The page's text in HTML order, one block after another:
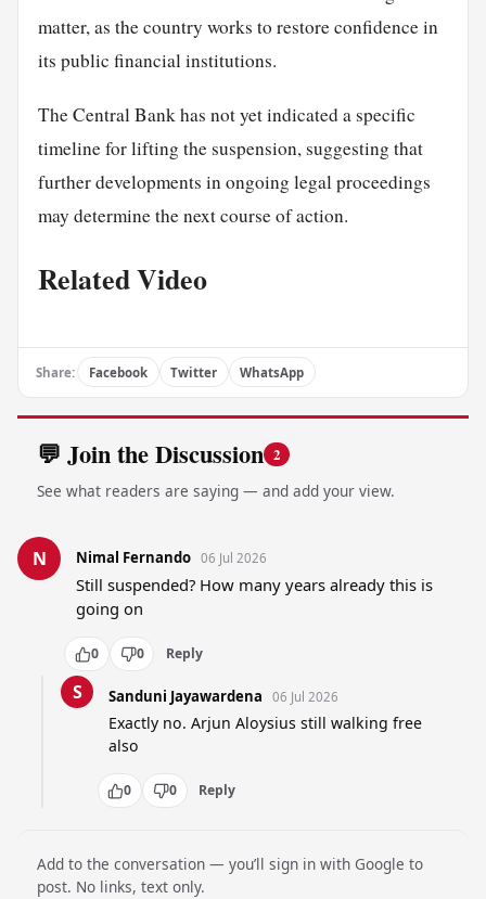
matter, as the country works to restore confidence in
its public financial institutions.
The Central Bank has not yet indicated a specific
timeline for lifting the suspension, suggesting that
further developments in ongoing legal proceedings
may determine the next course of action.
Related Video
Share: Facebook Twitter WhatsApp
💬 Join the Discussion 2
See what readers are saying — and add your view.
N Nimal Fernando 06 Jul 2026
Still suspended? How many years already this is
going on
0 0 Reply
S Sanduni Jayawardena 06 Jul 2026
Exactly no. Arjun Aloysius still walking free
also
0 0 Reply
Add to the conversation — you’ll sign in with Google to
post. No links, text only.